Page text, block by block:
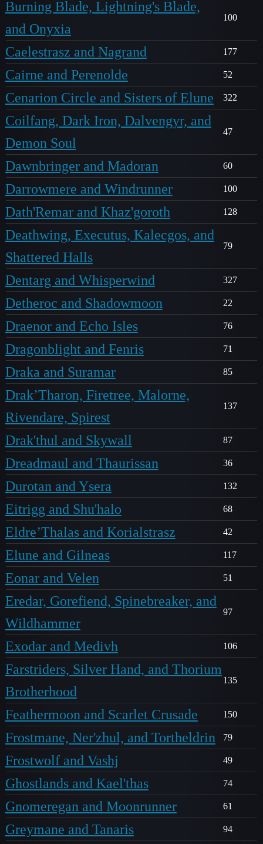
Burning Blade, Lightning's Blade,
and Onyxia
100
Caelestrasz and Nagrand 177
Cairne and Perenolde 52
Cenarion Circle and Sisters of Elune 322
Coilfang, Dark Iron, Dalvengyr, and
Demon Soul
47
Dawnbringer and Madoran 60
Darrowmere and Windrunner 100
Dath'Remar and Khaz'goroth 128
Deathwing, Executus, Kalecgos, and
Shattered Halls
79
Dentarg and Whisperwind 327
Detheroc and Shadowmoon 22
Draenor and Echo Isles 76
Dragonblight and Fenris 71
Draka and Suramar 85
Drak’Tharon, Firetree, Malorne,
Rivendare, Spirest
137
Drak'thul and Skywall 87
Dreadmaul and Thaurissan 36
Durotan and Ysera 132
Eitrigg and Shu'halo 68
Eldre’Thalas and Korialstrasz 42
Elune and Gilneas 117
Eonar and Velen 51
Eredar, Gorefiend, Spinebreaker, and
Wildhammer
97
Exodar and Medivh 106
Farstriders, Silver Hand, and Thorium
Brotherhood
135
Feathermoon and Scarlet Crusade 150
Frostmane, Ner'zhul, and Tortheldrin 79
Frostwolf and Vashj 49
Ghostlands and Kael'thas 74
Gnomeregan and Moonrunner 61
Greymane and Tanaris 94